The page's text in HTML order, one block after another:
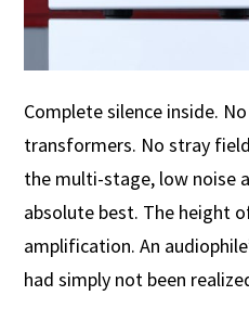
Complete silence inside.
transformers. No stray
the multi-stage, low noise
absolute best. The height
amplification. An
had simply not been